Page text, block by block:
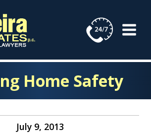
Home Safety
July 9, 2013